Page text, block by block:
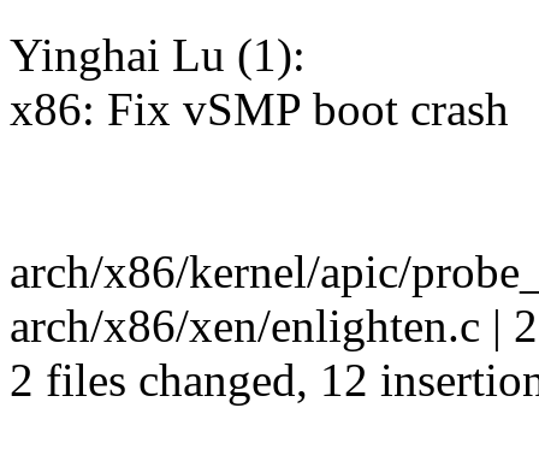
Yinghai Lu (1):
x86: Fix vSMP boot crash
arch/x86/kernel/apic/
arch/x86/xen/enlighten.c |
2 files changed, 12